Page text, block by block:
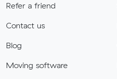
Refer a friend
Contact us
Blog
Moving software